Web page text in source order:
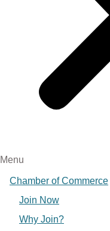
Menu
Chamber of Commerce
Join Now
Why Join?